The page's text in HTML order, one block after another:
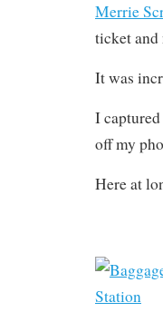
Merrie
ticket and
It was
I
off my
Here at